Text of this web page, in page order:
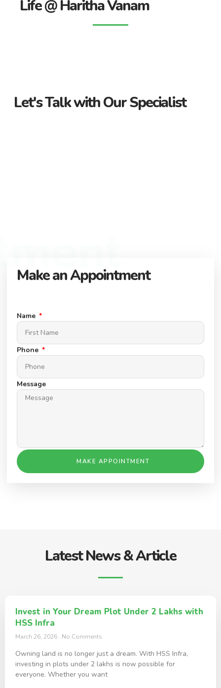
Life @ Haritha Vanam
Let's Talk with Our Specialist
Make an Appointment
Name
Phone
Message
MAKE APPOINTMENT
Latest News & Article
Invest in Your Dream Plot Under 2 Lakhs with
HSS Infra
March 26, 2026 No Comments
Owning land is no longer just a dream. With HSS Infra,
investing in plots under 2 lakhs is now possible for
everyone. Whether you want